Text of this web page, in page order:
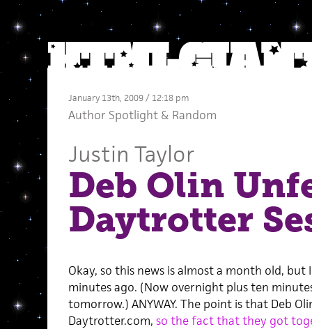
January 13th, 2009 / 12:18 pm
Author Spotlight& Random
Justin Taylor
Deb Olin
Daytrotter
Okay, so this news is almost a month old,
minutes ago. (Now overnight plus ten
tomorrow.) ANYWAY. The point is that Deb
Daytrotter.com, so the fact that they got